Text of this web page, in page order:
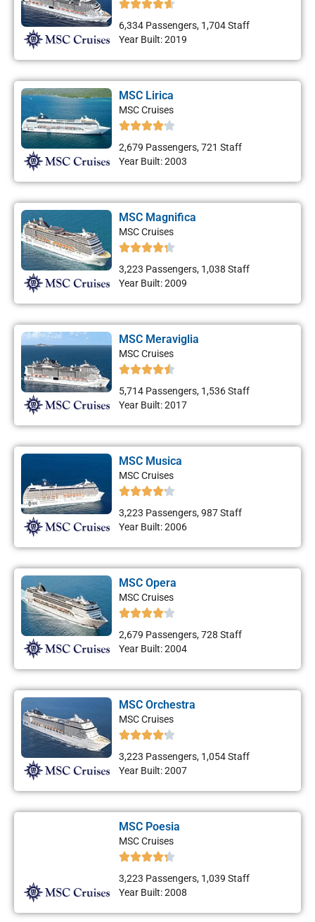
6,334 Passengers, 1,704 Staff
Year Built: 2019
MSC Lirica
MSC Cruises
2,679 Passengers, 721 Staff
Year Built: 2003
MSC Magnifica
MSC Cruises
3,223 Passengers, 1,038 Staff
Year Built: 2009
MSC Meraviglia
MSC Cruises
5,714 Passengers, 1,536 Staff
Year Built: 2017
MSC Musica
MSC Cruises
3,223 Passengers, 987 Staff
Year Built: 2006
MSC Opera
MSC Cruises
2,679 Passengers, 728 Staff
Year Built: 2004
MSC Orchestra
MSC Cruises
3,223 Passengers, 1,054 Staff
Year Built: 2007
MSC Poesia
MSC Cruises
3,223 Passengers, 1,039 Staff
Year Built: 2008